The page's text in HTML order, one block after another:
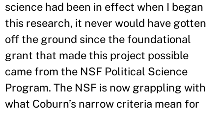
science had been in effect when I began
this research, it never would have gotten
off the ground since the foundational
grant that made this project possible
came from the NSF Political Science
Program. The NSF is now grappling with
what Coburn’s narrow criteria mean for